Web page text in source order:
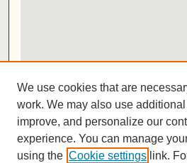
View correspondence in Google Earth
ISSN 2572-1496
We use cookies that are
work. We may also use
improve, and personalize our
experience. You can manage
using the Cookie settings link.